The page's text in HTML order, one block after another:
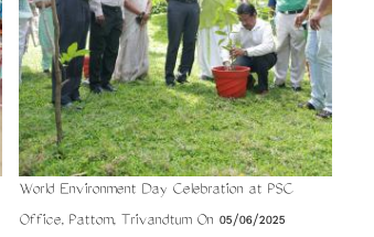
World Environment Day Celebration at PSC
Office, Pattom, Trivandtum On 05/06/2025